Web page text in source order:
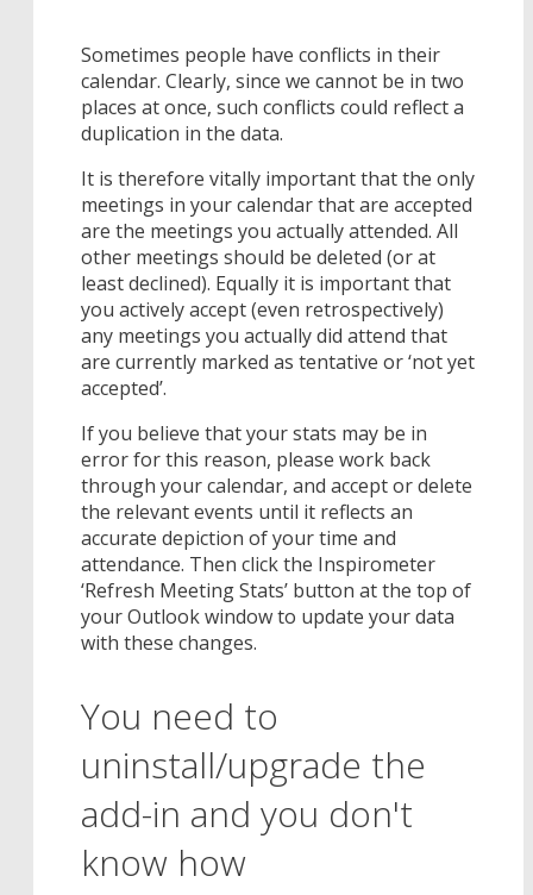
Sometimes people have conflicts in their
calendar. Clearly, since we cannot be in two
places at once, such conflicts could reflect a
duplication in the data.
It is therefore vitally important that the only
meetings in your calendar that are accepted
are the meetings you actually attended. All
other meetings should be deleted (or at
least declined). Equally it is important that
you actively accept (even retrospectively)
any meetings you actually did attend that
are currently marked as tentative or ‘not yet
accepted’.
If you believe that your stats may be in
error for this reason, please work back
through your calendar, and accept or delete
the relevant events until it reflects an
accurate depiction of your time and
attendance. Then click the Inspirometer
‘Refresh Meeting Stats’ button at the top of
your Outlook window to update your data
with these changes.
You need to
uninstall/upgrade the
add-in and you don't
know how